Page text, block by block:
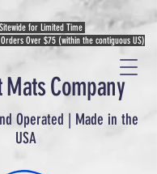
Company
Operated | Made in the
USA
for Limited Time
Over $75 (within the contiguous US)